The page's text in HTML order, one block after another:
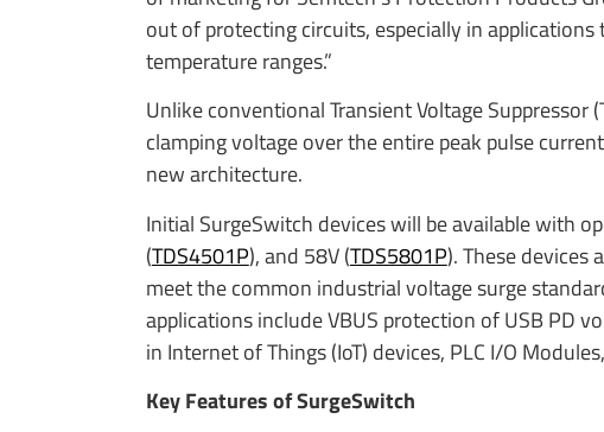
out of protecting circuits, especially in
temperature ranges.”
Unlike conventional Transient Voltage
clamping voltage over the entire peak pulse
new architecture.
Initial SurgeSwitch devices will be available with
(TDS4501P), and 58V (TDS5801P). These devices
meet the common industrial voltage surge
applications include VBUS protection of USB PD
in Internet of Things (IoT) devices, PLC I/O
Key Features of SurgeSwitch